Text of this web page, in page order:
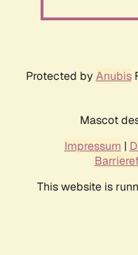
Protected by Anubis
Mascot
Impressum |
This website is